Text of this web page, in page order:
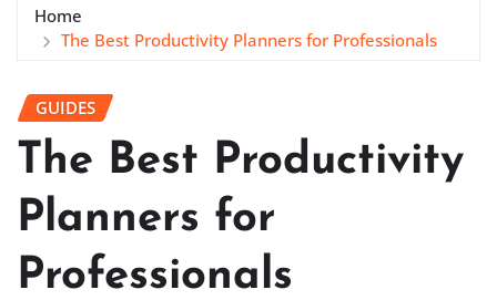
Home
The Best Productivity Planners for Professionals
GUIDES
The Best Productivity
Planners for
Professionals